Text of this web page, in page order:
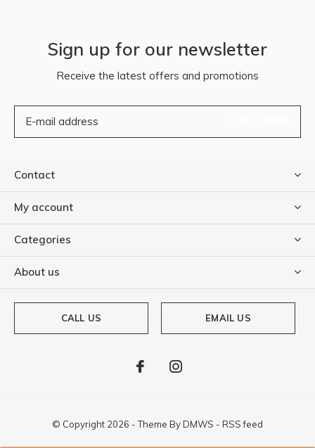
Sign up for our newsletter
Receive the latest offers and promotions
Contact
My account
Categories
About us
CALL US EMAIL US
© Copyright 2026 - Theme ByDMWS - RSS feed